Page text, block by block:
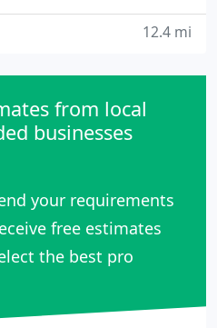
12.4 mi
from local
businesses
your requirements
free estimates
the best pro